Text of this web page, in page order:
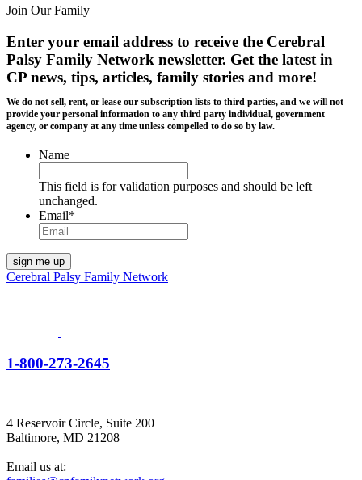
Join Our Family
Enter your email address to receive the Cerebral
Palsy Family Network newsletter. Get the latest in
CP news, tips, articles, family stories and more!
We do not sell, rent, or lease our subscription lists to third parties, and we will not
provide your personal information to any third party individual, government
agency, or company at any time unless compelled to do so by law.
Name
This field is for validation purposes and should be left
unchanged.
Email*
Cerebral Palsy Family Network
1-800-273-2645
4 Reservoir Circle, Suite 200
Baltimore, MD 21208
Email us at: